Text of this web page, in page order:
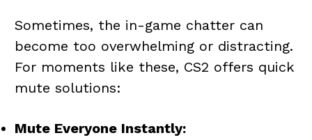
Sometimes, the in-game chatter can
become too overwhelming or distracting.
For moments like these, CS2 offers quick
mute solutions:
Mute Everyone Instantly: